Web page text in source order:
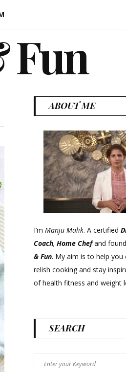
Fun
ABOUT ME
I’m Manju Malik. A certified
Coach, Home Chefand
& Fun. My aim is to help you
relish cooking and stay
of health fitness and weight
SEARCH